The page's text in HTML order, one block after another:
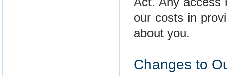
our costs in
about you.
Changes to